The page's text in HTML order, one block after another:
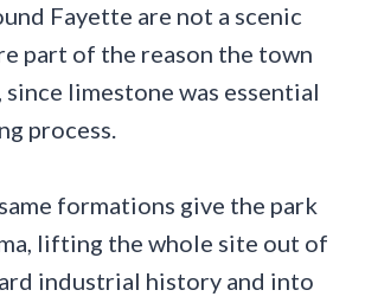
Fayette are not a scenic
part of the reason the town
limestone was essential
process.
formations give the park
lifting the whole site out of
industrial history and into